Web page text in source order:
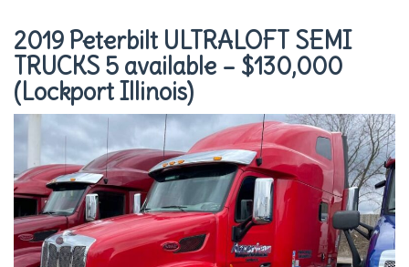
2019 Peterbilt ULTRALOFT SEMI
TRUCKS 5 available – $130,000
(Lockport Illinois)